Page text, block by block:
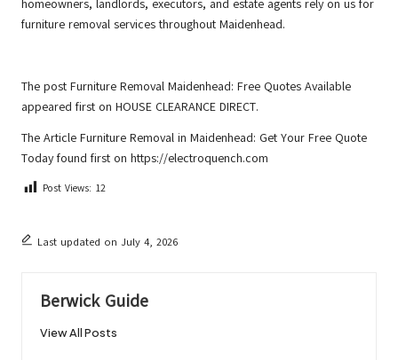
homeowners, landlords, executors, and estate agents rely on us for
furniture removal services throughout Maidenhead.
The post Furniture Removal Maidenhead: Free Quotes Available
appeared first on HOUSE CLEARANCE DIRECT.
The Article Furniture Removal in Maidenhead: Get Your Free Quote
Todayfound first on https://electroquench.com
Post Views: 12
Last updated on July 4, 2026
Berwick Guide
View All Posts